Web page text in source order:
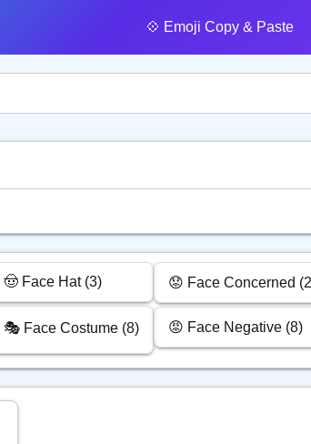
💠️ Emoji Copy & Paste
🤠 Face Hat (3)
🎭 Face Costume (8)
😟 Face Concerned
😡 Face Negative (8)